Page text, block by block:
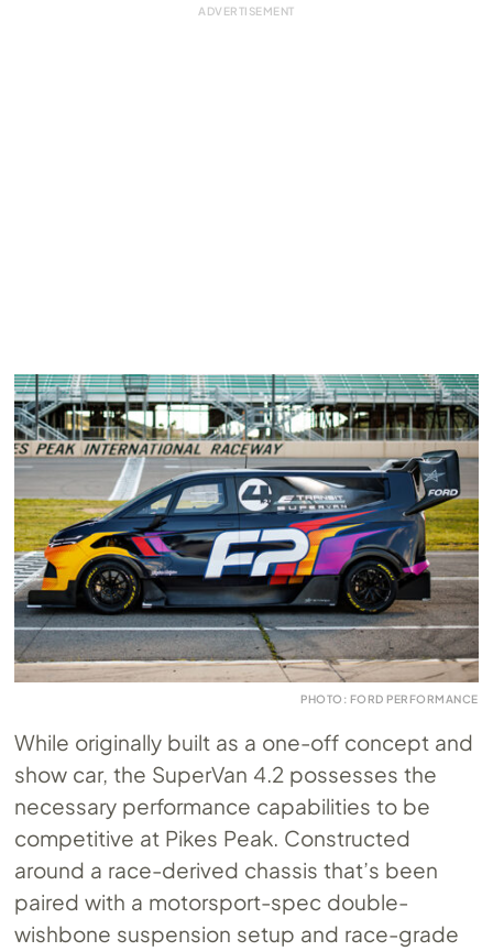
PHOTO: FORD PERFORMANCE
While originally built as a one-off concept and
show car, the SuperVan 4.2 possesses the
necessary performance capabilities to be
competitive at Pikes Peak. Constructed
around a race-derived chassis that’s been
paired with a motorsport-spec double-
wishbone suspension setup and race-grade